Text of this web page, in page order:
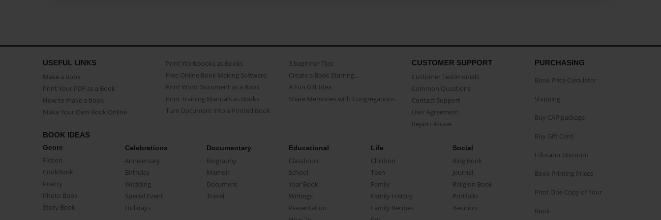
USEFUL LINKS
Make a book
Print Your PDF as a Book
How to make a book
Make Your Own Book Online
Print Workbooks as Books
Free Online Book Making Software
Print Word Document as a Book
Print Training Manuals as Books
Turn Document into a Printed Book
3 beginner Tips
Create a Book Starring...
A Fun Gift Idea
Share Memories with Congregations
CUSTOMER SUPPORT
Customer Testimonials
Common Questions
Contact Support
User Agreement
Report Abuse
BOOK IDEAS
Genre
Fiction
CookBook
Poetry
Photo Book
Story Book
Celebrations
Anniversary
Birthday
Wedding
Special Event
Holidays
Documentary
Biography
Memoir
Document
Travel
Educational
Classbook
School
Year Book
Writings
Presentation
Life
Children
Teen
Family
Family History
Family Recipes
Social
Blog Book
Journal
Religion Book
Portfolio
Reunion
PURCHASING
Book Price Calculator
Shipping
Buy CAP package
Buy Gift Card
Educator Discount
Book Printing Prices
Print One Copy of Your
Book